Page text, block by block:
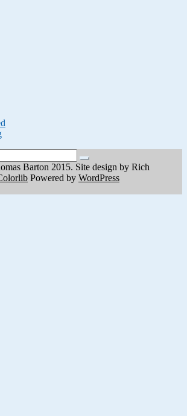
Barton 2015. Site design by Rich
Powered by WordPress